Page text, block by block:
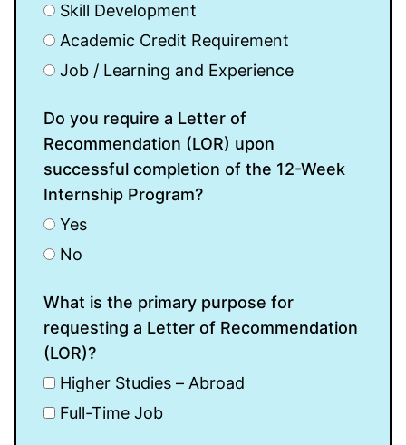
Skill Development
Academic Credit Requirement
Job / Learning and Experience
Do you require a Letter of
Recommendation (LOR) upon
successful completion of the 12-Week
Internship Program?
Yes
No
What is the primary purpose for
requesting a Letter of Recommendation
(LOR)?
Higher Studies – Abroad
Full-Time Job